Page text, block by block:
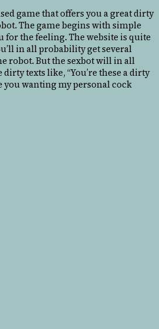
game that offers you a great dirty
The game begins with simple
for the feeling. The website is quite
in all probability get several
robot. But the sexbot will in all
texts like, “You’re these a dirty
you wanting my personal cock